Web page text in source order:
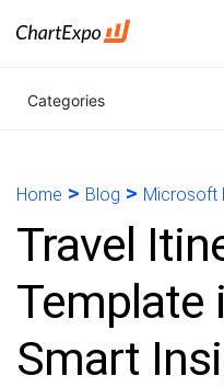
Categories
Home > Blog > Microsoft
Travel
Template
Smart